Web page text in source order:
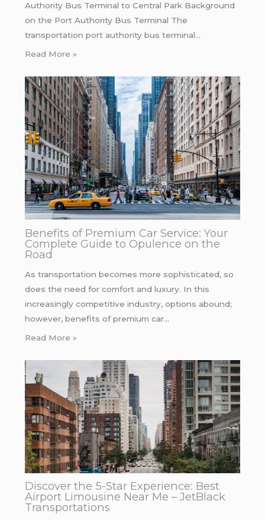
Authority Bus Terminal to Central Park Background
on the Port Authority Bus Terminal The
transportation port authority bus terminal…
Read More »
Benefits of Premium Car Service: Your
Complete Guide to Opulence on the
Road
As transportation becomes more sophisticated, so
does the need for comfort and luxury. In this
increasingly competitive industry, options abound;
however, benefits of premium car…
Read More »
Discover the 5-Star Experience: Best
Airport Limousine Near Me – JetBlack
Transportations